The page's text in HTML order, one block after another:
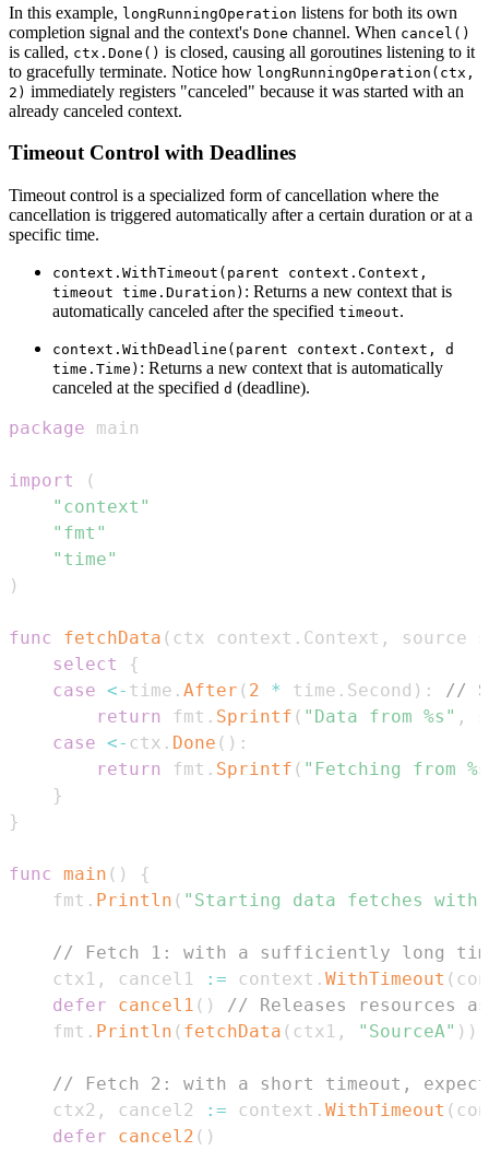
In this example, longRunningOperation listens for both its own
completion signal and the context's Done channel. When cancel()
is called, ctx.Done() is closed, causing all goroutines listening to it
to gracefully terminate. Notice how longRunningOperation(ctx,
2) immediately registers "canceled" because it was started with an
already canceled context.
Timeout Control with Deadlines
Timeout control is a specialized form of cancellation where the
cancellation is triggered automatically after a certain duration or at a
specific time.
context.WithTimeout(parent context.Context,
timeout time.Duration) : Returns a new context that is
automatically canceled after the specified timeout.
context.WithDeadline(parent context.Context, d
time.Time) : Returns a new context that is automatically
canceled at the specified d (deadline).
package
import
(
"context"
"fmt"
"time"
)
func fetchData ( ctx context . Context , source
select
{
case <- time . After ( 2 * time . Second ) :
//
return
fmt . Sprintf ( "Data from %s" ,
case <- ctx . Done ( ) :
return
fmt . Sprintf ( "Fetching from
}
}
func main ( )
{
	fmt
. Println ( "Starting data fetches
// Fetch 1: with a sufficiently long
	ctx1
, cancel1 := context . WithTimeout (
defer
cancel1 ( )
// Releases resources
	fmt
. Println ( fetchData ( ctx1 , "SourceA" ) )
// Fetch 2: with a short timeout,
	ctx2
, cancel2 := context . WithTimeout (
defer
cancel2 ( )